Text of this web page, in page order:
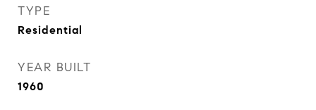
TYPE
Residential
YEAR BUILT
1960